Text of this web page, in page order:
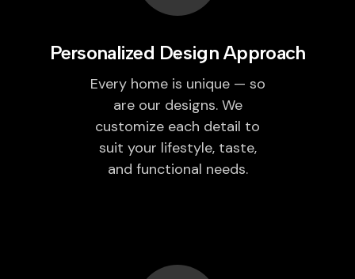
Personalized Design Approach
Every home is unique — so
are our designs. We
customize each detail to
suit your lifestyle, taste,
and functional needs.